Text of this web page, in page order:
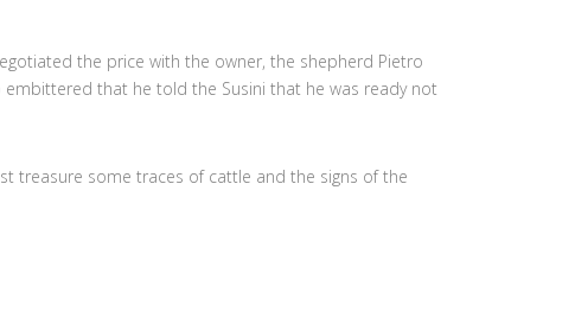
the price with the owner, the shepherd Pietro
that he told the Susini that he was ready not
treasure some traces of cattle and the signs of the